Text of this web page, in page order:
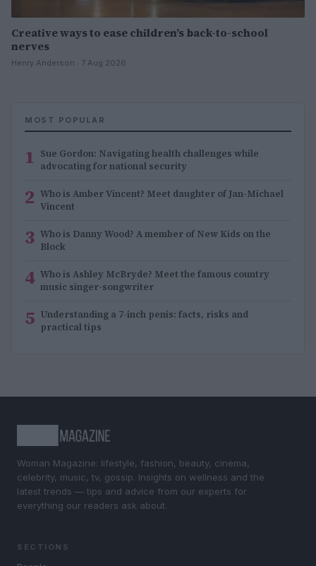
Creative ways to ease children’s back-to-school
nerves
Henry Anderson · 7 Aug 2026
MOST POPULAR
1 Sue Gordon: Navigating health challenges while
advocating for national security
2 Who is Amber Vincent? Meet daughter of Jan-Michael
Vincent
3 Who is Danny Wood? A member of New Kids on the
Block
4 Who is Ashley McBryde? Meet the famous country
music singer-songwriter
5 Understanding a 7-inch penis: facts, risks and
practical tips
Woman Magazine: lifestyle, fashion, beauty, cinema,
celebrity, music, tv, gossip. Insights on wellness and the
latest trends — tips and advice from our experts for
everything our readers ask about.
SECTIONS